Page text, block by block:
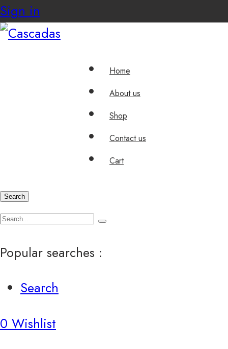
Sign in
Home
About us
Shop
Contact us
Cart
Search
Popular searches :
Search
0 Wishlist